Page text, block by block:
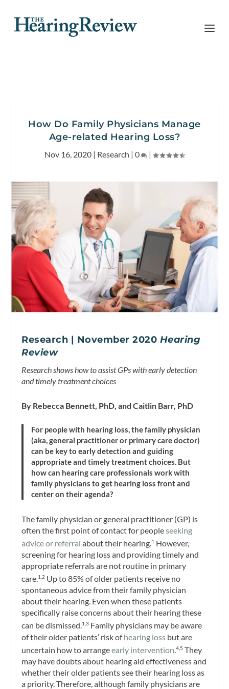
How Do Family Physicians Manage
Age-related Hearing Loss?
Nov 16, 2020 | Research | 0 |
Research | November 2020 Hearing
Review
Research shows how to assist GPs with early detection
and timely treatment choices
By Rebecca Bennett, PhD, and Caitlin Barr, PhD
For people with hearing loss, the family physician
(aka, general practitioner or primary care doctor)
can be key to early detection and guiding
appropriate and timely treatment choices. But
how can hearing care professionals work with
family physicians to get hearing loss front and
center on their agenda?
The family physician or general practitioner (GP) is
often the first point of contact for peopleseeking
advice or referral about their hearing.1 However,
screening for hearing loss and providing timely and
appropriate referrals are not routine in primary
care.1,2 Up to 85% of older patients receive no
spontaneous advice from their family physician
about their hearing. Even when these patients
specifically raise concerns about their hearing these
can be dismissed.1,3 Family physicians may be aware
of their older patients’ risk ofhearing loss but are
uncertain how to arrangeearly intervention.4,5 They
may have doubts about hearing aid effectiveness and
whether their older patients see their hearing loss as
a priority. Therefore, although family physicians are